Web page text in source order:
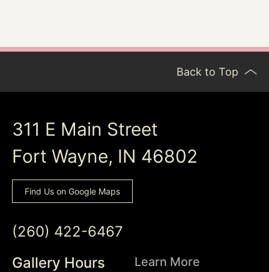
Back to Top
311 E Main Street
Fort Wayne, IN 46802
Find Us on Google Maps
(260) 422-6467
Gallery Hours
Learn More